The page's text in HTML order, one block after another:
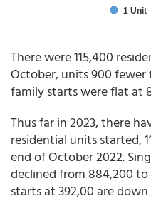
There were 115,400
October, units 900 fewer
family starts were flat at
Thus far in 2023, there
residential units started,
end of October 2022.
declined from 884,200
starts at 392,00 are down